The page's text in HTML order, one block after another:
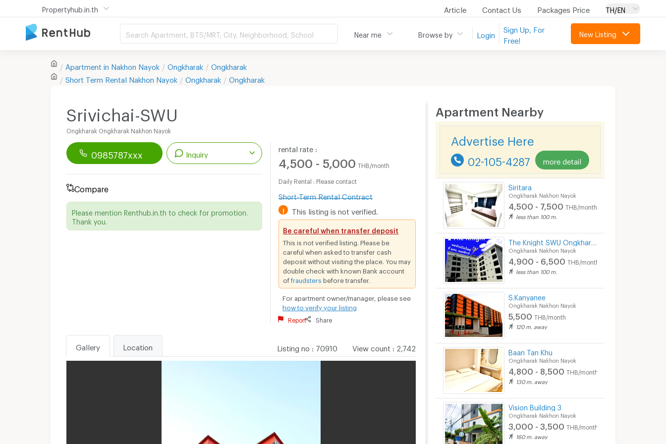
Propertyhub.in.th Article Contact Us Packages Price TH/EN
Search Apartment, BTS/MRT, City, Neighborhood, School Near me Browse by Login
Sign Up, For
Free!
New Listing
Apartment in Nakhon Nayok Ongkharak Ongkharak
Short Term Rental Nakhon Nayok Ongkharak Ongkharak
Srivichai-SWU
Ongkharak Ongkharak Nakhon Nayok
0985787xxx Inquiry
Compare
Please mention Renthub.in.th to check for promotion.
Thank you.
rental rate :
4,500 - 5,000 THB/month
Daily Rental : Please contact
Short-Term Rental Contract
! This listing is not verified.
Be careful when transfer deposit
This is not verified listing. Please be
careful when asked to transfer cash
deposit without visiting the place. You may
double check with known Bank account
offraudsters before transfer.
For apartment owner/manager, please see
how to verify your listing
Report Share
Listing no 70910 View count 2,742
Gallery Location
Apartment Nearby
Advertise Here
02-105-4287 more detail
Siritara
Ongkharak Nakhon Nayok
4,500 - 7,500 THB/month
less than 100 m.
Ongkharak Nakhon Nayok
4,900 - 6,500 THB/month
less than 100 m.
S.Kanyanee
Ongkharak Nakhon Nayok
5,500 THB/month
120 m. away
Baan Tan Khu
Ongkharak Nakhon Nayok
4,800 - 8,500 THB/month
130 m. away
Vision Building 3
Ongkharak Nakhon Nayok
3,000 - 3,500 THB/month
160 m. away